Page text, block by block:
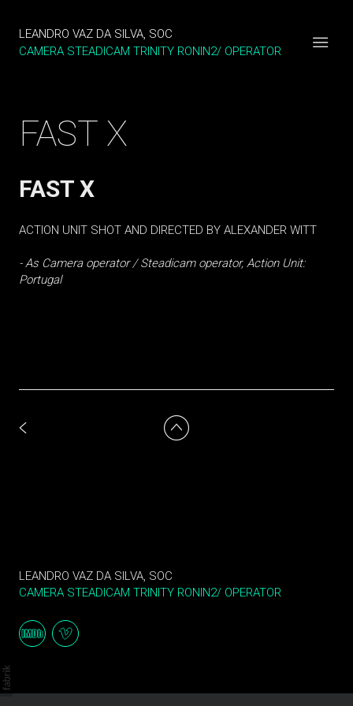
LEANDRO VAZ DA SILVA, SOC
CAMERA STEADICAM TRINITY RONIN2/ OPERATOR
FAST X
FAST X
ACTION UNIT SHOT AND DIRECTED BY ALEXANDER WITT
- As Camera operator / Steadicam operator, Action Unit:
Portugal
LEANDRO VAZ DA SILVA, SOC
CAMERA STEADICAM TRINITY RONIN2/ OPERATOR